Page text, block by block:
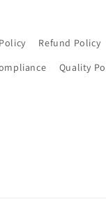
Refund Policy
Quality